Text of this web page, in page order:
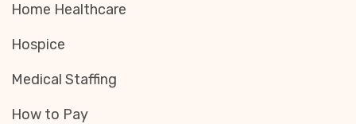
Home Healthcare
Hospice
Medical Staffing
How to Pay